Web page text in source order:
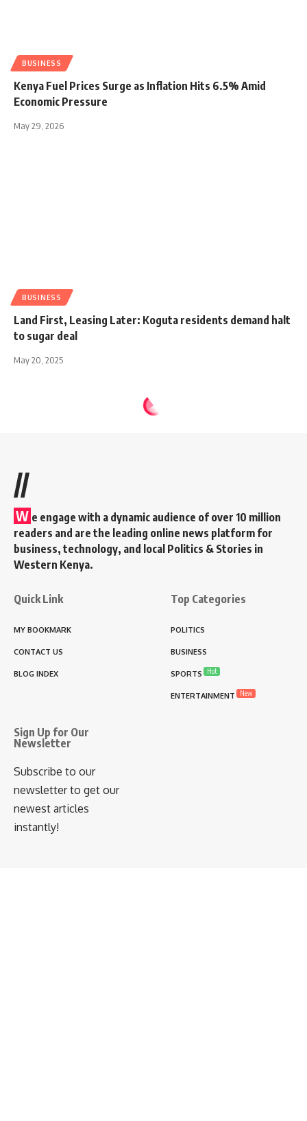
BUSINESS
Kenya Fuel Prices Surge as Inflation Hits 6.5% Amid
Economic Pressure
May 29, 2026
BUSINESS
Land First, Leasing Later: Koguta residents demand halt
to sugar deal
May 20, 2025
//
W e engage with a dynamic audience of over 10 million
readers and are the leading online news platform for
business, technology, and local Politics & Stories in
Western Kenya.
Quick Link
MY BOOKMARK
CONTACT US
BLOG INDEX
Top Categories
POLITICS
BUSINESS
SPORTS Hot
ENTERTAINMENT New
Sign Up for Our
Newsletter
Subscribe to our
newsletter to get our
newest articles
instantly!